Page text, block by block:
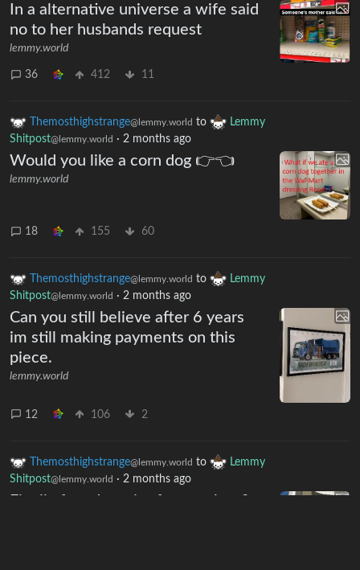
In a alternative universe a wife said
no to her husbands request
lemmy.world
36 412 11
Themosthighstrange@lemmy.world to
Lemmy
Shitpost@lemmy.world · 2 months ago
Would you like a corn dog 👉👈
lemmy.world
18 155 60
Themosthighstrange@lemmy.world to
Lemmy
Shitpost@lemmy.world · 2 months ago
Can you still believe after 6 years
im still making payments on this
piece.
lemmy.world
12 106 2
Themosthighstrange@lemmy.world to
Lemmy
Shitpost@lemmy.world · 2 months ago
Finally found a pair of pants that fit